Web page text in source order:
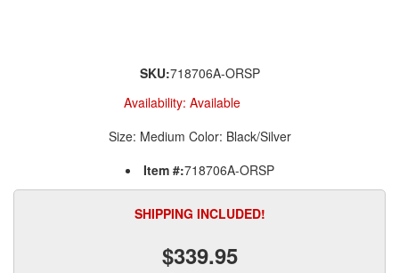
SKU:718706A-ORSP
Availability: Available
Size: Medium Color: Black/Silver
Item #:718706A-ORSP
SHIPPING INCLUDED!
$339.95